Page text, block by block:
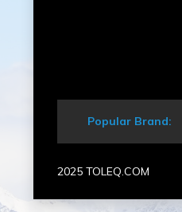
Warranty Type
Popular Brand:
2025 TOLEQ.COM